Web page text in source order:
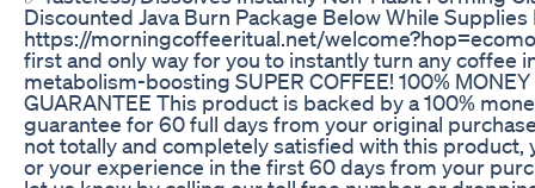
Discounted Java Burn Package Below While Supplies
https://morningcoffeeritual.net/
first and only way for you to instantly turn any coffee
metabolism-boosting SUPER COFFEE! 100% MONEY
GUARANTEE This product is backed by a 100%
guarantee for 60 full days from your original
not totally and completely satisfied with this product,
or your experience in the first 60 days from your